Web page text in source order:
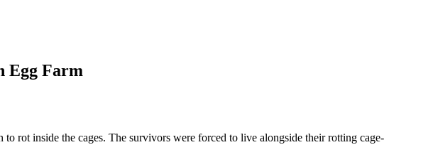
Egg Farm
rot inside the cages. The survivors were forced to live alongside their rotting cage-